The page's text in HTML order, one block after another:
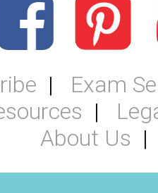
Exam
About Us